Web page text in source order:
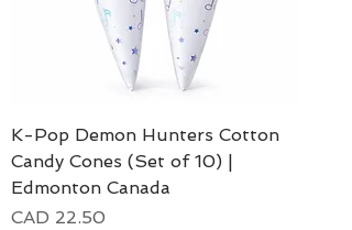
K-Pop Demon Hunters Cotton
Candy Cones (Set of 10) |
Edmonton Canada
Precio
CAD 22.50